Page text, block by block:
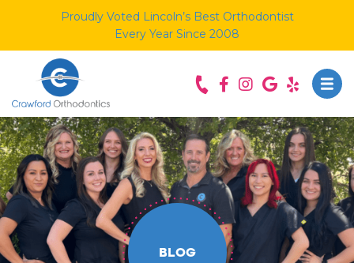
Proudly Voted Lincoln’s Best Orthodontist
Every Year Since 2008
BLOG